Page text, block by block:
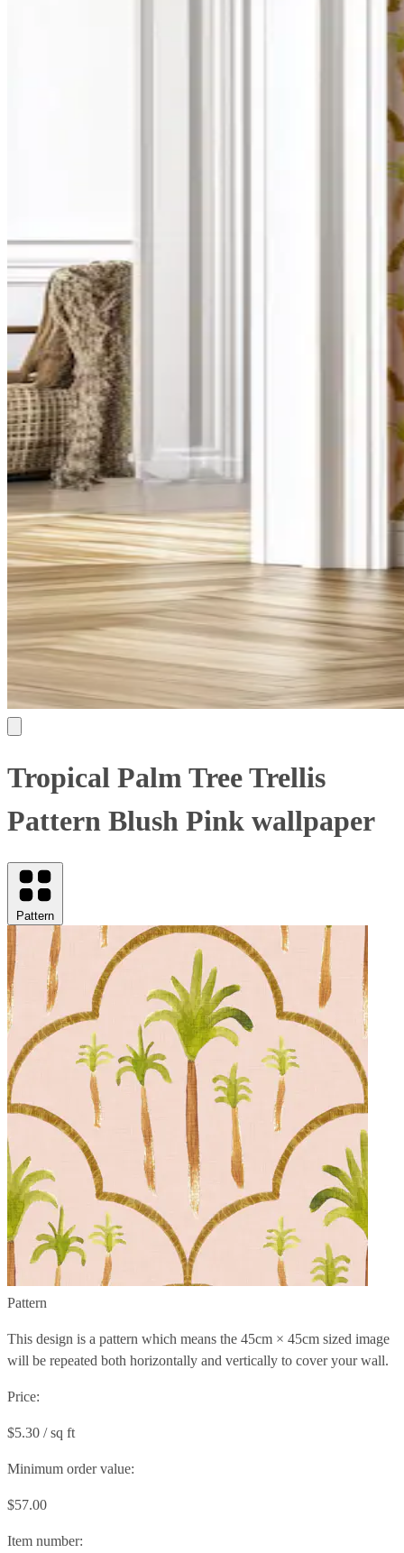
Tropical Palm Tree Trellis
Pattern Blush Pink wallpaper
Pattern
Pattern
This design is a pattern which means the 45cm × 45cm sized image
will be repeated both horizontally and vertically to cover your wall.
Price:
$5.30 / sq ft
Minimum order value:
$57.00
Item number: